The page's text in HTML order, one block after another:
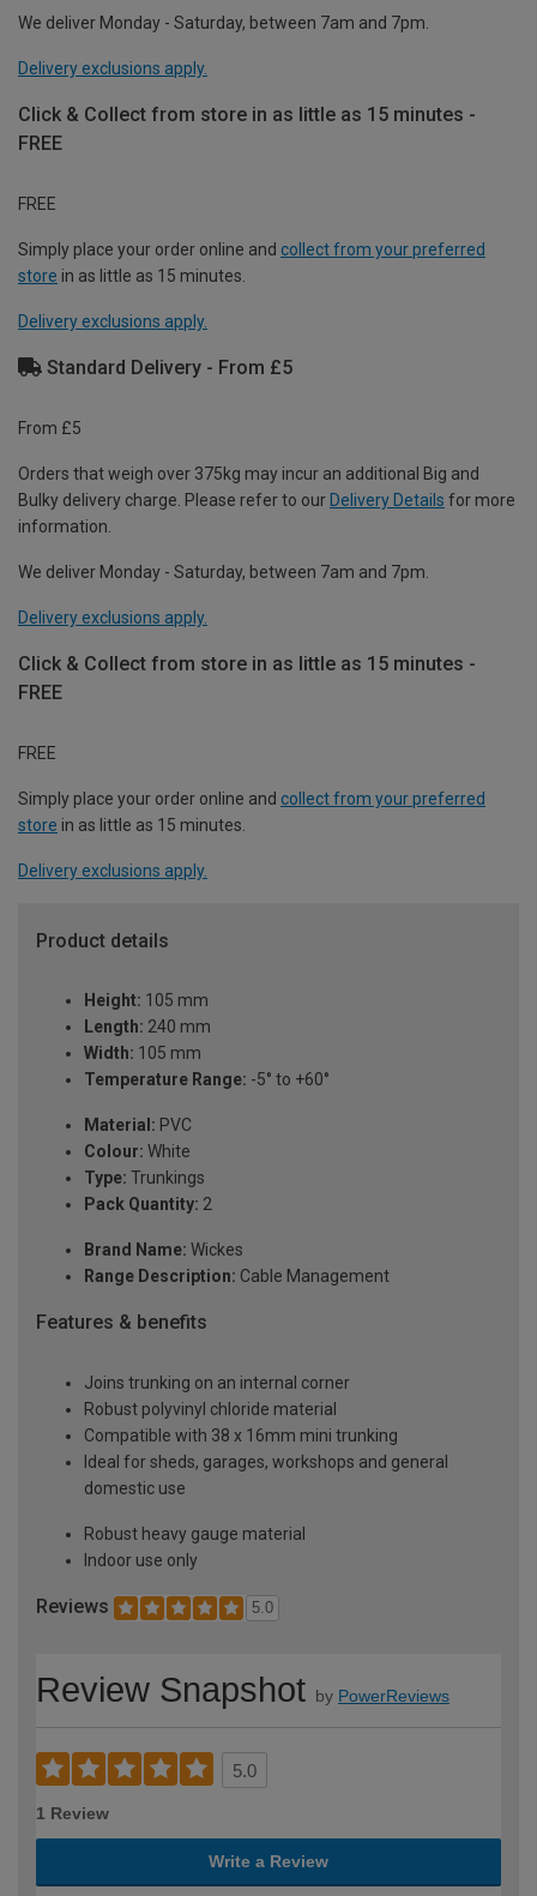
We deliver Monday - Saturday, between 7am and 7pm.
Delivery exclusions apply.
Click & Collect from store in as little as 15 minutes -
FREE
FREE
Simply place your order online and collect from your preferred
store in as little as 15 minutes.
Delivery exclusions apply.
Standard Delivery - From £5
From £5
Orders that weigh over 375kg may incur an additional Big and
Bulky delivery charge. Please refer to our Delivery Details for more
information.
We deliver Monday - Saturday, between 7am and 7pm.
Delivery exclusions apply.
Click & Collect from store in as little as 15 minutes -
FREE
FREE
Simply place your order online and collect from your preferred
store in as little as 15 minutes.
Delivery exclusions apply.
Product details
Height: 105 mm
Length: 240 mm
Width: 105 mm
Temperature Range: -5° to +60°
Material: PVC
Colour: White
Type: Trunkings
Pack Quantity: 2
Brand Name: Wickes
Range Description: Cable Management
Features & benefits
Joins trunking on an internal corner
Robust polyvinyl chloride material
Compatible with 38 x 16mm mini trunking
Ideal for sheds, garages, workshops and general
domestic use
Robust heavy gauge material
Indoor use only
Reviews 5.0
Review Snapshot by PowerReviews
5.0
1 Review
Write a Review